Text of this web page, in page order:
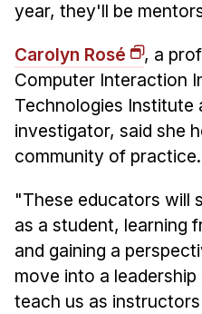
year, they'll be
Carolyn Rosé
, a
Computer Interaction
Technologies Institute
investigator, said she
community of practice.
"These educators will
as a student, learning
and gaining a
move into a
teach us as